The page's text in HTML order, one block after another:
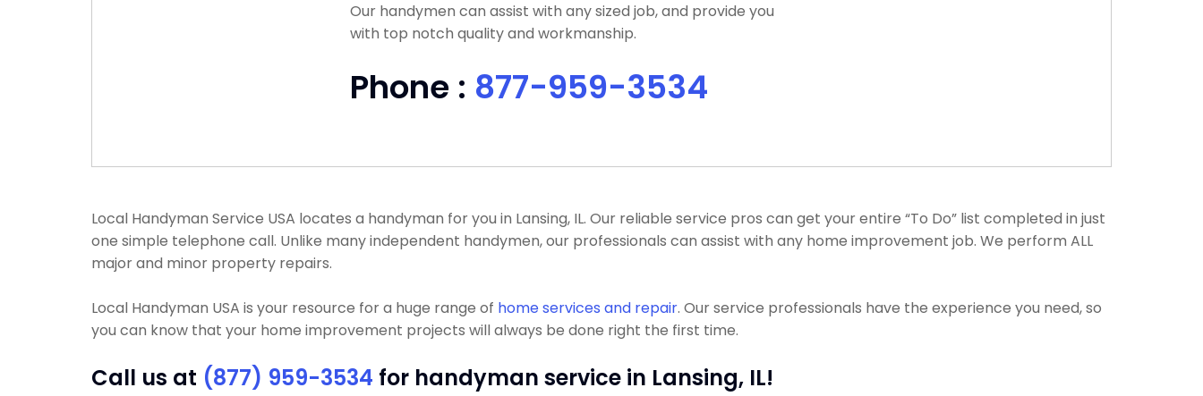
Our handymen can assist with any sized job, and provide you
with top notch quality and workmanship.
Phone : 877-959-3534
Local Handyman Service USA locates a handyman for you in Lansing, IL. Our reliable service pros can get your entire “To Do” list completed in just
one simple telephone call. Unlike many independent handymen, our professionals can assist with any home improvement job. We perform ALL
major and minor property repairs.
Local Handyman USA is your resource for a huge range of home services and repair. Our service professionals have the experience you need, so
you can know that your home improvement projects will always be done right the first time.
Call us at (877) 959-3534 for handyman service in Lansing, IL!